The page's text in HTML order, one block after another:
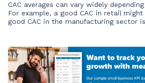
CAC averages can vary widely
For example, a good CAC in retail
good CAC in the manufacturing sector